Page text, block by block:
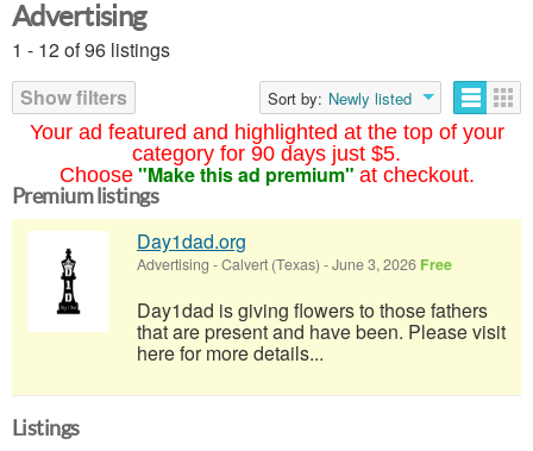
Your ad featured and highlighted at the top of your
category for 90 days just $5.
Choose "Make this ad premium" at checkout.
Advertising
1 - 12 of 96 listings
Show filters
Sort by: Newly listed
Premium listings
Day1dad.org
Advertising -Calvert (Texas) -June 3, 2026 Free
Day1dad is giving flowers to those fathers
that are present and have been. Please visit
here for more details...
Listings